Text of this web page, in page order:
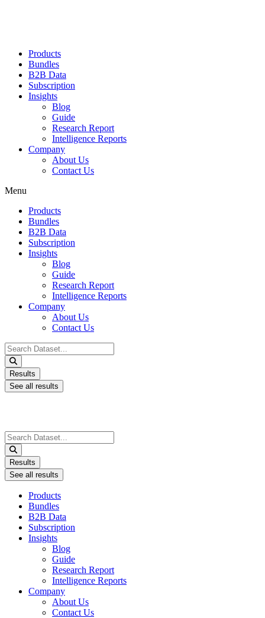
Products
Bundles
B2B Data
Subscription
Insights
Blog
Guide
Research Report
Intelligence Reports
Company
About Us
Contact Us
Menu
Products
Bundles
B2B Data
Subscription
Insights
Blog
Guide
Research Report
Intelligence Reports
Company
About Us
Contact Us
Search
...
Results
See all results
Search
...
Results
See all results
Products
Bundles
B2B Data
Subscription
Insights
Blog
Guide
Research Report
Intelligence Reports
Company
About Us
Contact Us